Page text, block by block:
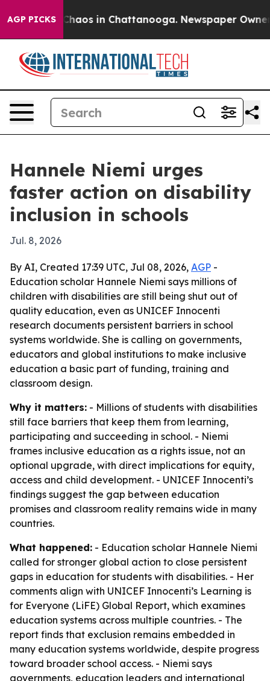
AGP PICKSChaos in Chattanooga. Newspaper Owner
Hannele Niemi urges
faster action on disability
inclusion in schools
Jul. 8, 2026
By AI, Created 17:39 UTC, Jul 08, 2026, AGP -
Education scholar Hannele Niemi says millions of
children with disabilities are still being shut out of
quality education, even as UNICEF Innocenti
research documents persistent barriers in school
systems worldwide. She is calling on governments,
educators and global institutions to make inclusive
education a basic part of funding, training and
classroom design.
Why it matters: - Millions of students with disabilities
still face barriers that keep them from learning,
participating and succeeding in school. - Niemi
frames inclusive education as a rights issue, not an
optional upgrade, with direct implications for equity,
access and child development. - UNICEF Innocenti’s
findings suggest the gap between education
promises and classroom reality remains wide in many
countries.
What happened: - Education scholar Hannele Niemi
called for stronger global action to close persistent
gaps in education for students with disabilities. - Her
comments align with UNICEF Innocenti’s Learning is
for Everyone (LiFE) Global Report, which examines
education systems across multiple countries. - The
report finds that exclusion remains embedded in
many education systems worldwide, despite progress
toward broader school access. - Niemi says
governments, education leaders and international